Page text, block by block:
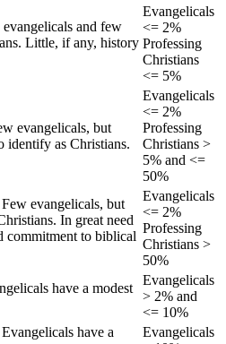
and few
Little, if any, history
Evangelicals
<= 2%
Professing
Christians
<= 5%
evangelicals, but
identify as Christians.
Evangelicals
<= 2%
Professing
Christians >
5% and <=
50%
evangelicals, but
In great need
commitment to biblical
Evangelicals
<= 2%
Professing
Christians >
50%
have a modest
Evangelicals
> 2% and
<= 10%
have a
Evangelicals